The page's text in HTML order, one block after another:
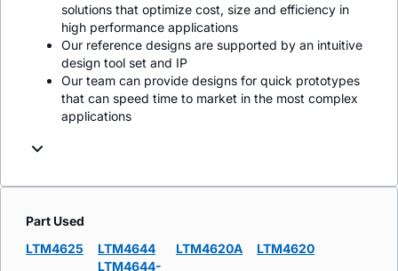
solutions that optimize cost, size and efficiency in
high performance applications
Our reference designs are supported by an intuitive
design tool set and IP
Our team can provide designs for quick prototypes
that can speed time to market in the most complex
applications
Part Used
LTM4625
LTM4644
LTM4644-
LTM4620A LTM4620